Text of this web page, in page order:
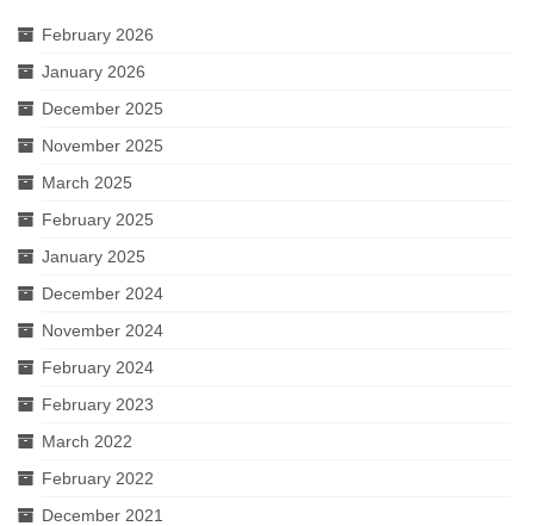
February 2026
January 2026
December 2025
November 2025
March 2025
February 2025
January 2025
December 2024
November 2024
February 2024
February 2023
March 2022
February 2022
December 2021